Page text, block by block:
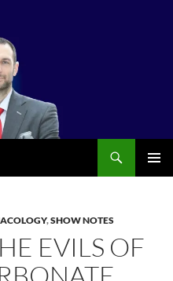
,SHOW NOTES
EVILS OF